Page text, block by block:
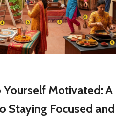
Yourself Motivated: A
Staying Focused and